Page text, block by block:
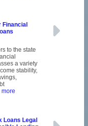
Financial
to the state
a variety
stability,
more
Loans Legal